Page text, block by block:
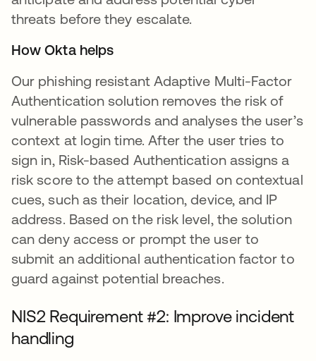
threats before they escalate.
How Okta helps
Our phishing resistant Adaptive Multi-Factor
Authentication solution removes the risk of
vulnerable passwords and analyses the user’s
context at login time. After the user tries to
sign in, Risk-based Authentication assigns a
risk score to the attempt based on contextual
cues, such as their location, device, and IP
address. Based on the risk level, the solution
can deny access or prompt the user to
submit an additional authentication factor to
guard against potential breaches.
NIS2 Requirement #2: Improve incident
handling